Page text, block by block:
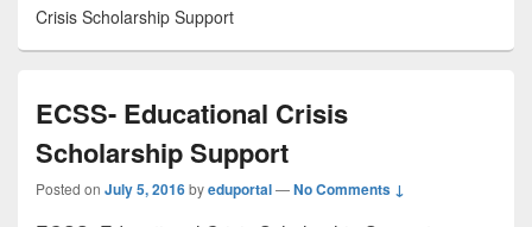
Crisis Scholarship Support
ECSS- Educational Crisis
Scholarship Support
Posted on July 5, 2016byeduportal—No Comments ↓